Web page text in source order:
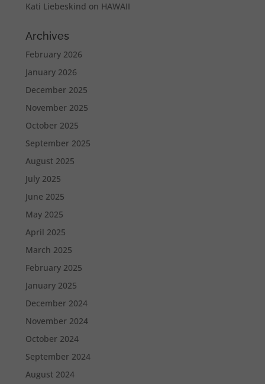
Kati Liebeskind on HAWAII
Archives
February 2026
January 2026
December 2025
November 2025
October 2025
September 2025
August 2025
July 2025
June 2025
May 2025
April 2025
March 2025
February 2025
January 2025
December 2024
November 2024
October 2024
September 2024
August 2024